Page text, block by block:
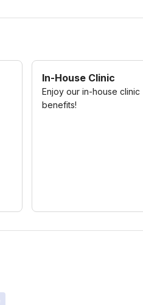
In-House Clinic
Enjoy our in-house clinic
benefits!